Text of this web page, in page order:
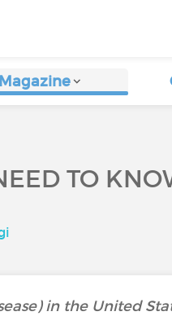
Magazine
TO
in the United